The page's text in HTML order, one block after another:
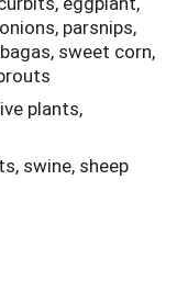
parsnips,
sweet corn,
plants,
swine, sheep